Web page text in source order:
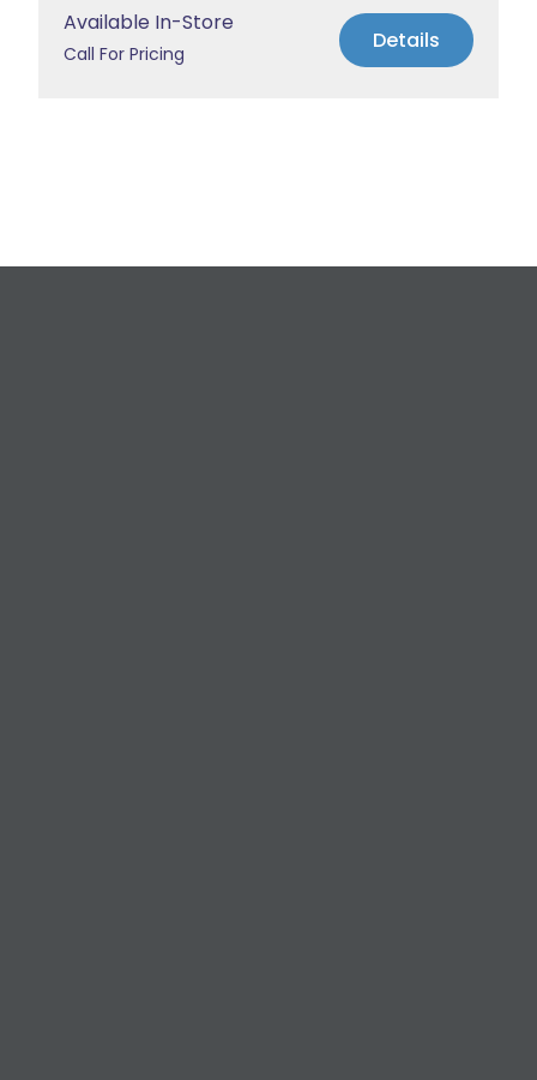
Available In-Store
Call For Pricing Details